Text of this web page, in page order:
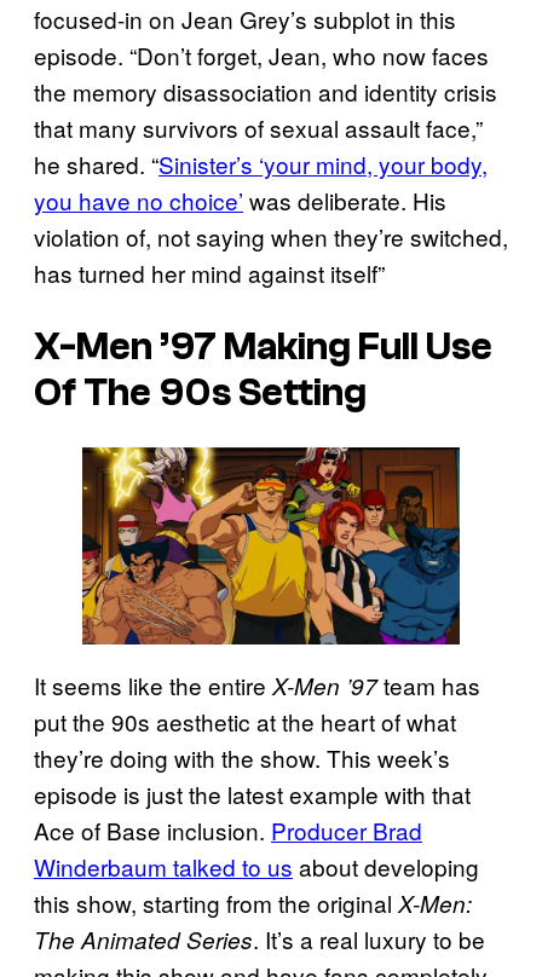
focused-in on Jean Grey’s subplot in this
episode. “Don’t forget, Jean, who now faces
the memory disassociation and identity crisis
that many survivors of sexual assault face,”
he shared. “Sinister’s ‘your mind, your body,
you have no choice’ was deliberate. His
violation of, not saying when they’re switched,
has turned her mind against itself”
X-Men ’97 Making Full Use
Of The 90s Setting
It seems like the entire X-Men ’97team has
put the 90s aesthetic at the heart of what
they’re doing with the show. This week’s
episode is just the latest example with that
Ace of Base inclusion. Producer Brad
Winderbaum talked to us about developing
this show, starting from the originalX-Men:
The Animated Series. It’s a real luxury to be